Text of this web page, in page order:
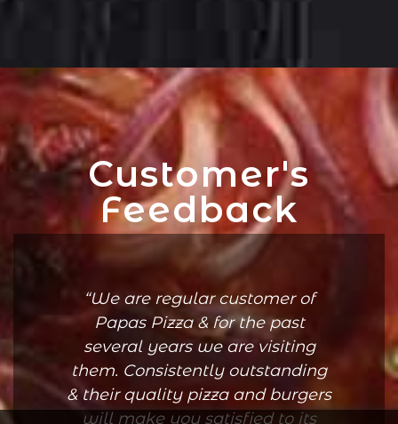
Customer's
Feedback
We are regular customer of
Papas Pizza & for the past
several years we are visiting
them. Consistently outstanding
& their quality pizza and burgers
will make you satisfied to its